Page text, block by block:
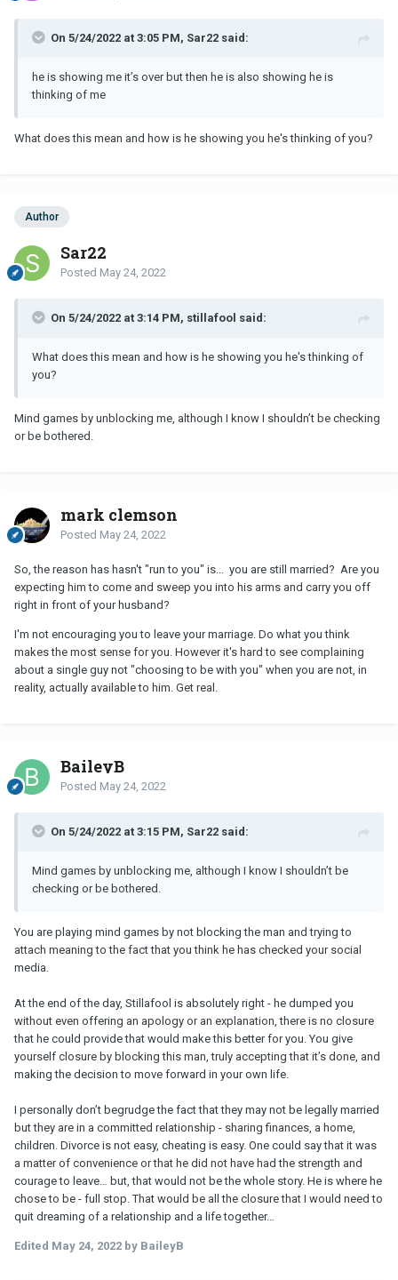
On 5/24/2022 at 3:05 PM, Sar22 said:
he is showing me it’s over but then he is also showing he is
thinking of me
What does this mean and how is he showing you he's thinking of you?
Author
Sar22
Posted May 24, 2022
On 5/24/2022 at 3:14 PM, stillafool said:
What does this mean and how is he showing you he's thinking of
you?
Mind games by unblocking me, although I know I shouldn’t be checking
or be bothered.
mark clemson
Posted May 24, 2022
So, the reason has hasn't "run to you" is... you are still married? Are you
expecting him to come and sweep you into his arms and carry you off
right in front of your husband?
I'm not encouraging you to leave your marriage. Do what you think
makes the most sense for you. However it's hard to see complaining
about a single guy not "choosing to be with you" when you are not, in
reality, actually available to him. Get real.
BaileyB
Posted May 24, 2022
On 5/24/2022 at 3:15 PM, Sar22 said:
Mind games by unblocking me, although I know I shouldn’t be
checking or be bothered.
You are playing mind games by not blocking the man and trying to
attach meaning to the fact that you think he has checked your social
media.
At the end of the day, Stillafool is absolutely right - he dumped you
without even offering an apology or an explanation, there is no closure
that he could provide that would make this better for you. You give
yourself closure by blocking this man, truly accepting that it’s done, and
making the decision to move forward in your own life.
I personally don’t begrudge the fact that they may not be legally married
but they are in a committed relationship - sharing finances, a home,
children. Divorce is not easy, cheating is easy. One could say that it was
a matter of convenience or that he did not have had the strength and
courage to leave… but, that would not be the whole story. He is where he
chose to be - full stop. That would be all the closure that I would need to
quit dreaming of a relationship and a life together…
Edited May 24, 2022 by BaileyB